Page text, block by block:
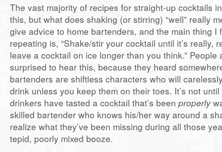
The vast majority of recipes for straight-up cocktails
this, but what does shaking (or stirring) “well” really
give advice to home bartenders, and the main thing I
repeating is, “Shake/stir your cocktail until it’s really,
leave a cocktail on ice longer than you think.” People
surprised to hear this, because they heard
bartenders are shiftless characters who will
drink unless you keep them on their toes. It’s not
drinkers have tasted a cocktail that’s been properly
skilled bartender who knows his/her way around a
realize what they’ve been missing during all those
tepid, poorly mixed booze.